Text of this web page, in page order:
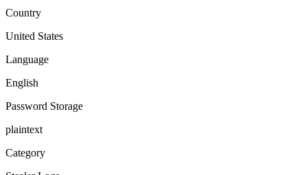
Country
United States
Language
English
Password Storage
plaintext
Category